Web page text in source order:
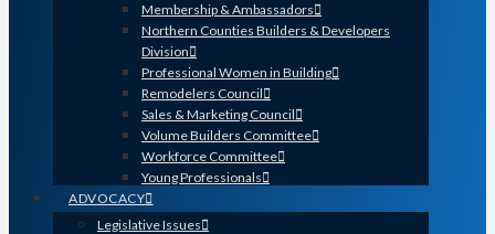
Membership & Ambassadors
Northern Counties Builders & Developers
Division
Professional Women in Building
Remodelers Council
Sales & Marketing Council
Volume Builders Committee
Workforce Committee
Young Professionals
ADVOCACY
Legislative Issues